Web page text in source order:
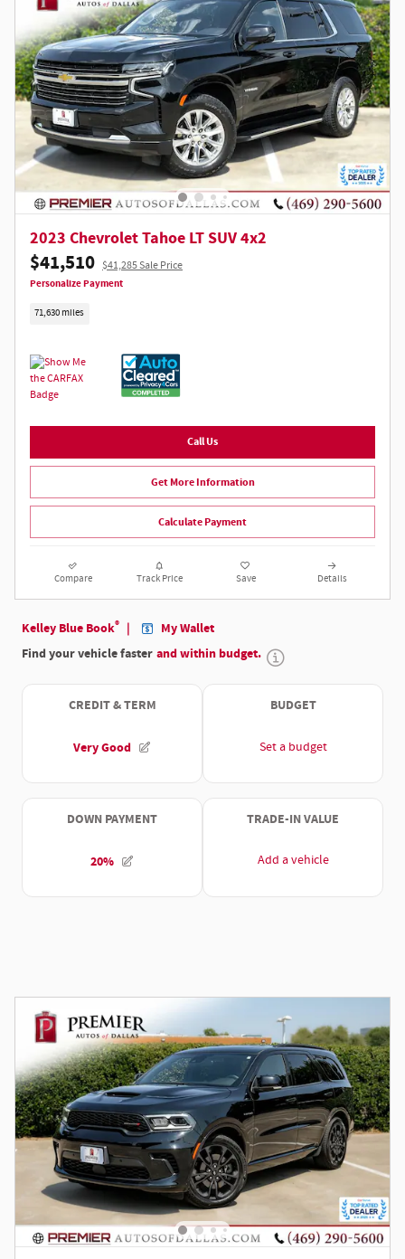
2023 Chevrolet Tahoe LT SUV 4x2
$41,510 $41,285 Sale Price
Personalize Payment
71,630 miles
Call Us
Get More Information
Calculate Payment
Compare Track Price Save Details